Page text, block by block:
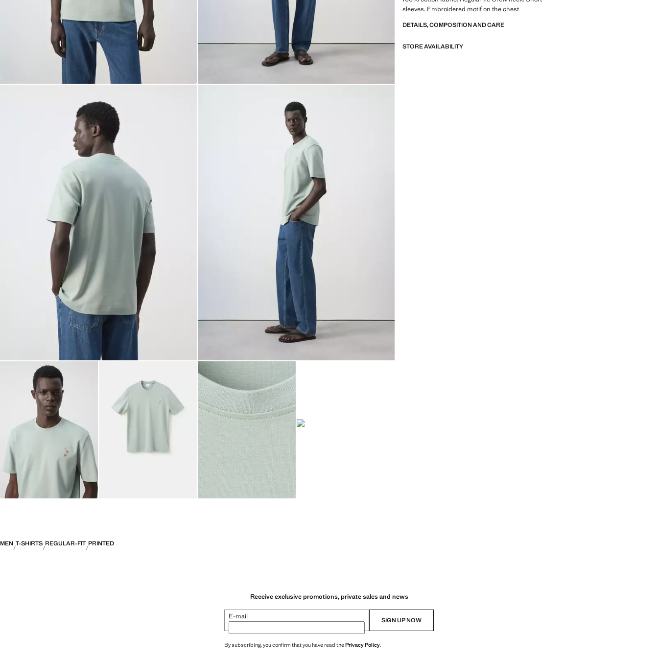
sleeves. Embroidered motif on the chest
DETAILS, COMPOSITION AND CARE
STORE AVAILABILITY
MEN T-SHIRTS REGULAR-FIT PRINTED
Receive exclusive promotions, private sales and news
E-mail SIGN UP NOW
By subscribing, you confirm that you have read thePrivacy Policy.